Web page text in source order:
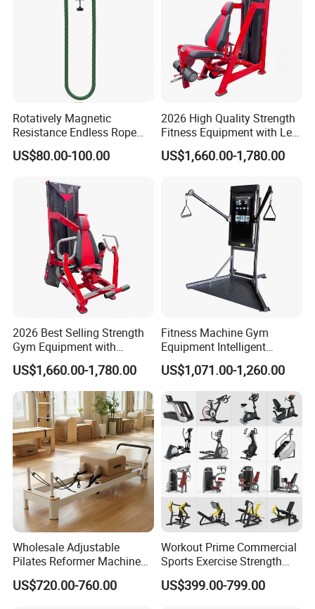
Rotatively Magnetic
Resistance Endless Rope
Pull Trainer Machines Chest
Body Building
US$80.00-100.00
2026 High Quality Strength
Fitness Equipment with Leg
Extension for Gym Club
US$1,660.00-1,780.00
2026 Best Selling Strength
Gym Equipment with
Vertical Pek Dek for Fitness
Center
US$1,660.00-1,780.00
Fitness Machine Gym
Equipment Intelligent
Multifunctional Trainer
US$1,071.00-1,260.00
Wholesale Adjustable
Pilates Reformer Machine
Professional Premium
Aluminum Pilates Reformer
US$720.00-760.00
Workout Prime Commercial
Sports Exercise Strength
Fitness Equipment Gym
Equipment for Indoor Gym
US$399.00-799.00